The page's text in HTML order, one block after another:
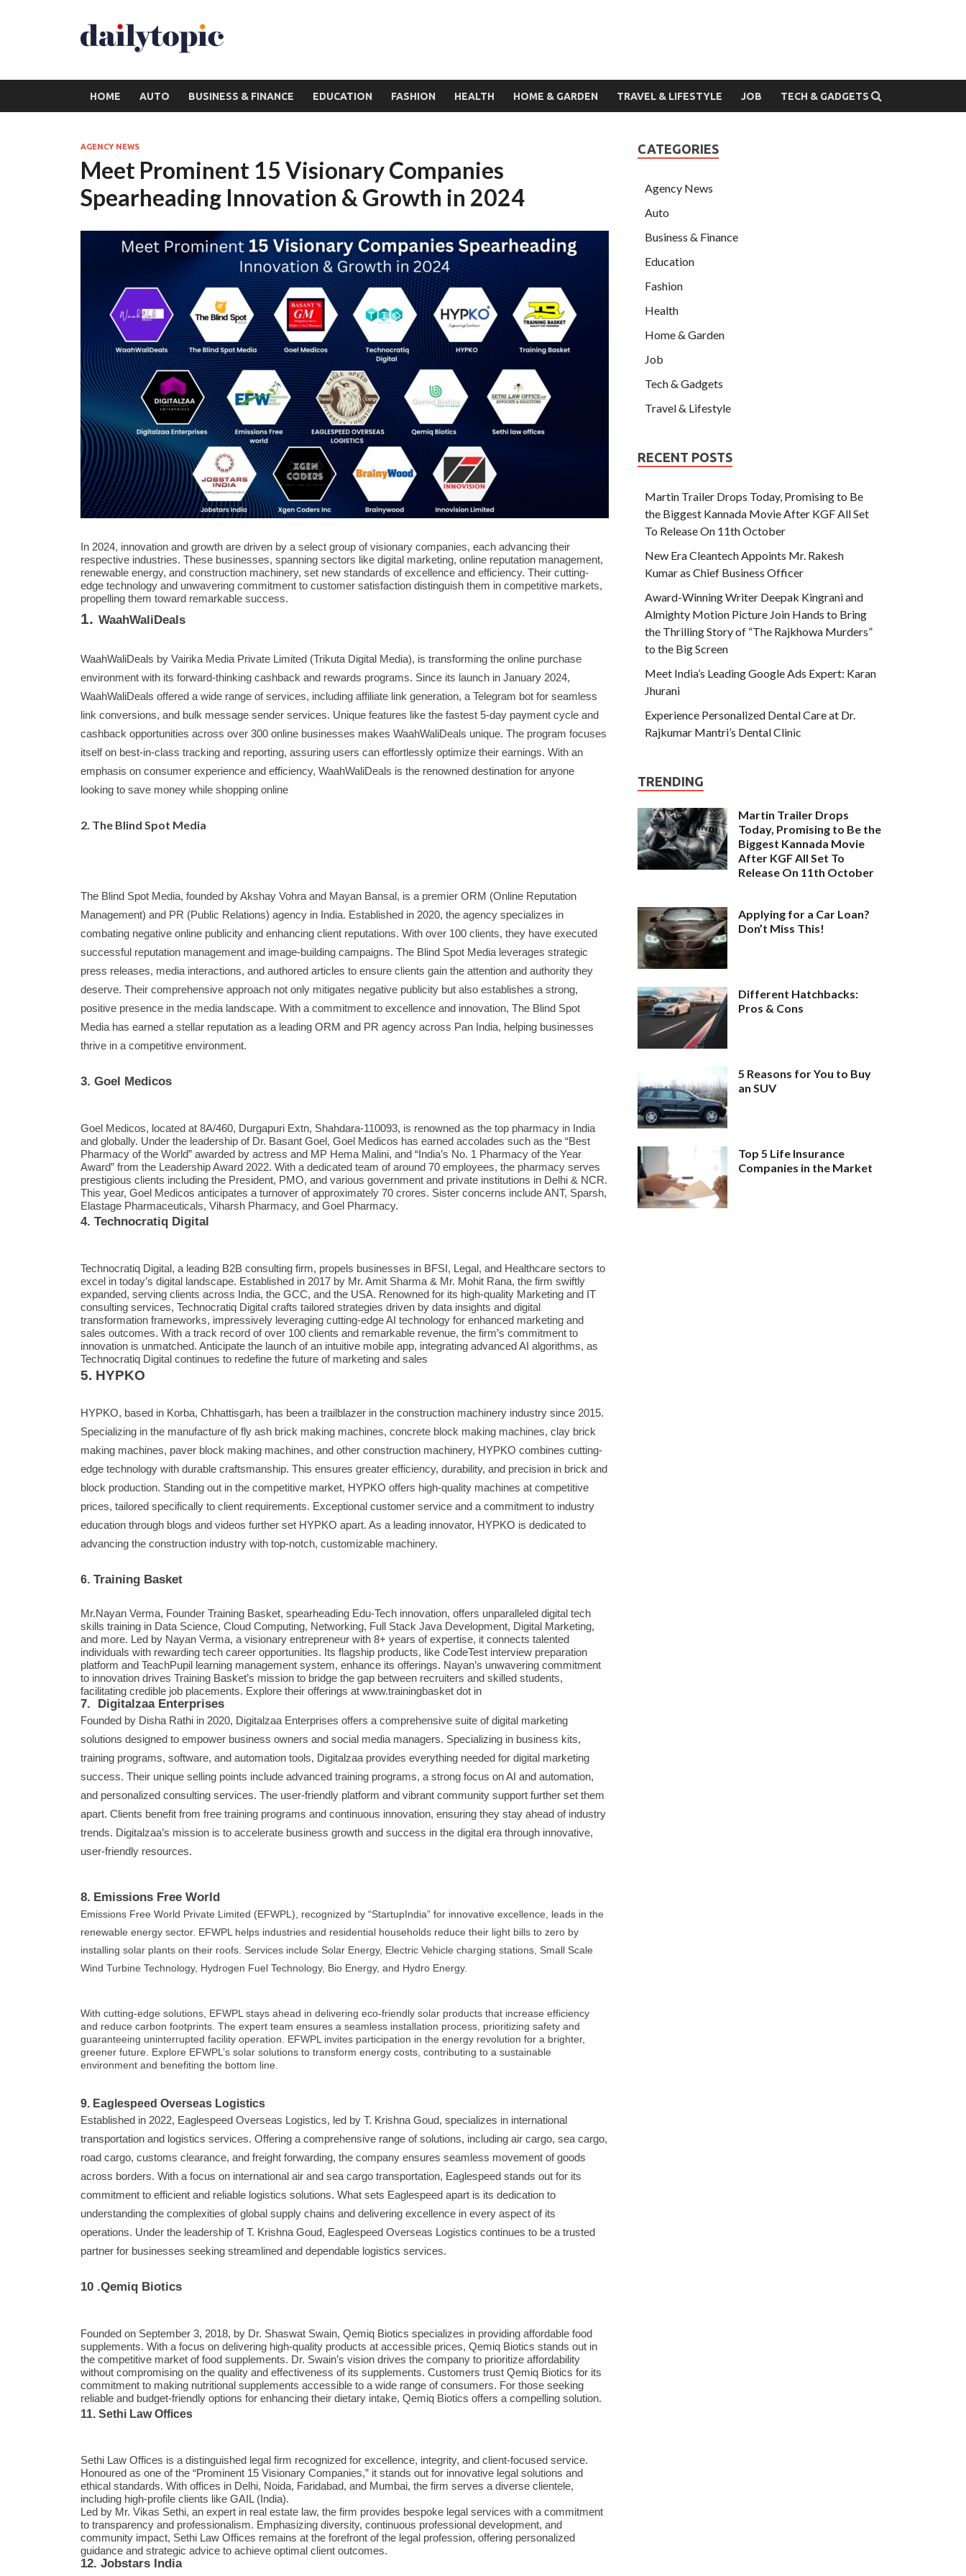
HOME AUTO BUSINESS & FINANCE EDUCATION FASHION HEALTH HOME & GARDEN TRAVEL & LIFESTYLE JOB TECH & GADGETS
AGENCY NEWS
Meet Prominent 15 Visionary Companies
Spearheading Innovation & Growth in 2024
In 2024, innovation and growth are driven by a select group of visionary companies, each advancing their
respective industries. These businesses, spanning sectors like digital marketing, online reputation management,
renewable energy, and construction machinery, set new standards of excellence and efficiency. Their cutting-
edge technology and unwavering commitment to customer satisfaction distinguish them in competitive markets,
propelling them toward remarkable success.
1. WaahWaliDeals
WaahWaliDeals by Vairika Media Private Limited (Trikuta Digital Media), is transforming the online purchase
environment with its forward-thinking cashback and rewards programs. Since its launch in January 2024,
WaahWaliDeals offered a wide range of services, including affiliate link generation, a Telegram bot for seamless
link conversions, and bulk message sender services. Unique features like the fastest 5-day payment cycle and
cashback opportunities across over 300 online businesses makes WaahWaliDeals unique. The program focuses
itself on best-in-class tracking and reporting, assuring users can effortlessly optimize their earnings. With an
emphasis on consumer experience and efficiency, WaahWaliDeals is the renowned destination for anyone
looking to save money while shopping online
2. The Blind Spot Media
The Blind Spot Media, founded by Akshay Vohra and Mayan Bansal, is a premier ORM (Online Reputation
Management) and PR (Public Relations) agency in India. Established in 2020, the agency specializes in
combating negative online publicity and enhancing client reputations. With over 100 clients, they have executed
successful reputation management and image-building campaigns. The Blind Spot Media leverages strategic
press releases, media interactions, and authored articles to ensure clients gain the attention and authority they
deserve. Their comprehensive approach not only mitigates negative publicity but also establishes a strong,
positive presence in the media landscape. With a commitment to excellence and innovation, The Blind Spot
Media has earned a stellar reputation as a leading ORM and PR agency across Pan India, helping businesses
thrive in a competitive environment.
3. Goel Medicos
Goel Medicos, located at 8A/460, Durgapuri Extn, Shahdara-110093, is renowned as the top pharmacy in India
and globally. Under the leadership of Dr. Basant Goel, Goel Medicos has earned accolades such as the “Best
Pharmacy of the World” awarded by actress and MP Hema Malini, and “India’s No. 1 Pharmacy of the Year
Award” from the Leadership Award 2022. With a dedicated team of around 70 employees, the pharmacy serves
prestigious clients including the President, PMO, and various government and private institutions in Delhi & NCR.
This year, Goel Medicos anticipates a turnover of approximately 70 crores. Sister concerns include ANT, Sparsh,
Elastage Pharmaceuticals, Viharsh Pharmacy, and Goel Pharmacy.
4. Technocratiq Digital
Technocratiq Digital, a leading B2B consulting firm, propels businesses in BFSI, Legal, and Healthcare sectors to
excel in today’s digital landscape. Established in 2017 by Mr. Amit Sharma & Mr. Mohit Rana, the firm swiftly
expanded, serving clients across India, the GCC, and the USA. Renowned for its high-quality Marketing and IT
consulting services, Technocratiq Digital crafts tailored strategies driven by data insights and digital
transformation frameworks, impressively leveraging cutting-edge AI technology for enhanced marketing and
sales outcomes. With a track record of over 100 clients and remarkable revenue, the firm’s commitment to
innovation is unmatched. Anticipate the launch of an intuitive mobile app, integrating advanced AI algorithms, as
Technocratiq Digital continues to redefine the future of marketing and sales
5. HYPKO
HYPKO, based in Korba, Chhattisgarh, has been a trailblazer in the construction machinery industry since 2015.
Specializing in the manufacture of fly ash brick making machines, concrete block making machines, clay brick
making machines, paver block making machines, and other construction machinery, HYPKO combines cutting-
edge technology with durable craftsmanship. This ensures greater efficiency, durability, and precision in brick and
block production. Standing out in the competitive market, HYPKO offers high-quality machines at competitive
prices, tailored specifically to client requirements. Exceptional customer service and a commitment to industry
education through blogs and videos further set HYPKO apart. As a leading innovator, HYPKO is dedicated to
advancing the construction industry with top-notch, customizable machinery.
6. Training Basket
Mr.Nayan Verma, Founder Training Basket, spearheading Edu-Tech innovation, offers unparalleled digital tech
skills training in Data Science, Cloud Computing, Networking, Full Stack Java Development, Digital Marketing,
and more. Led by Nayan Verma, a visionary entrepreneur with 8+ years of expertise, it connects talented
individuals with rewarding tech career opportunities. Its flagship products, like CodeTest interview preparation
platform and TeachPupil learning management system, enhance its offerings. Nayan’s unwavering commitment
to innovation drives Training Basket’s mission to bridge the gap between recruiters and skilled students,
facilitating credible job placements. Explore their offerings at www.trainingbasket dot in
7. Digitalzaa Enterprises
Founded by Disha Rathi in 2020, Digitalzaa Enterprises offers a comprehensive suite of digital marketing
solutions designed to empower business owners and social media managers. Specializing in business kits,
training programs, software, and automation tools, Digitalzaa provides everything needed for digital marketing
success. Their unique selling points include advanced training programs, a strong focus on AI and automation,
and personalized consulting services. The user-friendly platform and vibrant community support further set them
apart. Clients benefit from free training programs and continuous innovation, ensuring they stay ahead of industry
trends. Digitalzaa’s mission is to accelerate business growth and success in the digital era through innovative,
user-friendly resources.
8. Emissions Free World
Emissions Free World Private Limited (EFWPL), recognized by “StartupIndia” for innovative excellence, leads in the
renewable energy sector. EFWPL helps industries and residential households reduce their light bills to zero by
installing solar plants on their roofs. Services include Solar Energy, Electric Vehicle charging stations, Small Scale
Wind Turbine Technology, Hydrogen Fuel Technology, Bio Energy, and Hydro Energy.
With cutting-edge solutions, EFWPL stays ahead in delivering eco-friendly solar products that increase efficiency
and reduce carbon footprints. The expert team ensures a seamless installation process, prioritizing safety and
guaranteeing uninterrupted facility operation. EFWPL invites participation in the energy revolution for a brighter,
greener future. Explore EFWPL’s solar solutions to transform energy costs, contributing to a sustainable
environment and benefiting the bottom line.
9. Eaglespeed Overseas Logistics
Established in 2022, Eaglespeed Overseas Logistics, led by T. Krishna Goud, specializes in international
transportation and logistics services. Offering a comprehensive range of solutions, including air cargo, sea cargo,
road cargo, customs clearance, and freight forwarding, the company ensures seamless movement of goods
across borders. With a focus on international air and sea cargo transportation, Eaglespeed stands out for its
commitment to efficient and reliable logistics solutions. What sets Eaglespeed apart is its dedication to
understanding the complexities of global supply chains and delivering excellence in every aspect of its
operations. Under the leadership of T. Krishna Goud, Eaglespeed Overseas Logistics continues to be a trusted
partner for businesses seeking streamlined and dependable logistics services.
10 .Qemiq Biotics
Founded on September 3, 2018, by Dr. Shaswat Swain, Qemiq Biotics specializes in providing affordable food
supplements. With a focus on delivering high-quality products at accessible prices, Qemiq Biotics stands out in
the competitive market of food supplements. Dr. Swain’s vision drives the company to prioritize affordability
without compromising on the quality and effectiveness of its supplements. Customers trust Qemiq Biotics for its
commitment to making nutritional supplements accessible to a wide range of consumers. For those seeking
reliable and budget-friendly options for enhancing their dietary intake, Qemiq Biotics offers a compelling solution.
11. Sethi Law Offices
Sethi Law Offices is a distinguished legal firm recognized for excellence, integrity, and client-focused service.
Honoured as one of the “Prominent 15 Visionary Companies,” it stands out for innovative legal solutions and
ethical standards. With offices in Delhi, Noida, Faridabad, and Mumbai, the firm serves a diverse clientele,
including high-profile clients like GAIL (India).
Led by Mr. Vikas Sethi, an expert in real estate law, the firm provides bespoke legal services with a commitment
to transparency and professionalism. Emphasizing diversity, continuous professional development, and
community impact, Sethi Law Offices remains at the forefront of the legal profession, offering personalized
guidance and strategic advice to achieve optimal client outcomes.
12. Jobstars India
CATEGORIES
Agency News
Auto
Business & Finance
Education
Fashion
Health
Home & Garden
Job
Tech & Gadgets
Travel & Lifestyle
RECENT POSTS
Martin Trailer Drops Today, Promising to Be
the Biggest Kannada Movie After KGF All Set
To Release On 11th October
New Era Cleantech Appoints Mr. Rakesh
Kumar as Chief Business Officer
Award-Winning Writer Deepak Kingrani and
Almighty Motion Picture Join Hands to Bring
the Thrilling Story of “The Rajkhowa Murders”
to the Big Screen
Meet India’s Leading Google Ads Expert: Karan
Jhurani
Experience Personalized Dental Care at Dr.
Rajkumar Mantri’s Dental Clinic
TRENDING
Martin Trailer Drops
Today, Promising to Be the
Biggest Kannada Movie
After KGF All Set To
Release On 11th October
Applying for a Car Loan?
Don’t Miss This!
Different Hatchbacks:
Pros & Cons
5 Reasons for You to Buy
an SUV
Top 5 Life Insurance
Companies in the Market